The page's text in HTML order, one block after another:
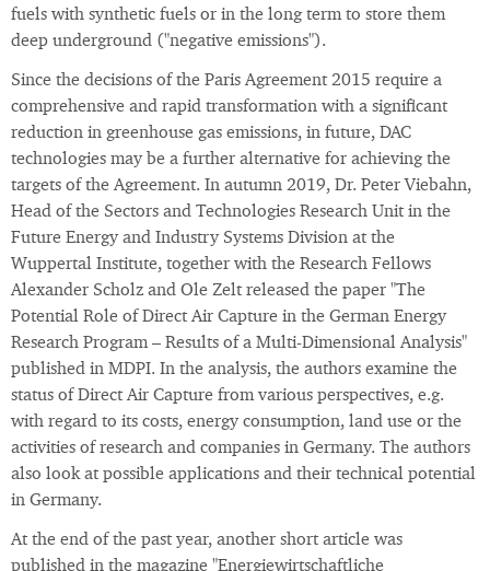
fuels with synthetic fuels or in the long term to store them
deep underground ("negative emissions").
Since the decisions of the Paris Agreement 2015 require a
comprehensive and rapid transformation with a significant
reduction in greenhouse gas emissions, in future, DAC
technologies may be a further alternative for achieving the
targets of the Agreement. In autumn 2019, Dr. Peter Viebahn,
Head of the Sectors and Technologies Research Unit in the
Future Energy and Industry Systems Division at the
Wuppertal Institute, together with the Research Fellows
Alexander Scholz and Ole Zelt released the paper "The
Potential Role of Direct Air Capture in the German Energy
Research Program – Results of a Multi-Dimensional Analysis"
published in MDPI. In the analysis, the authors examine the
status of Direct Air Capture from various perspectives, e.g.
with regard to its costs, energy consumption, land use or the
activities of research and companies in Germany. The authors
also look at possible applications and their technical potential
in Germany.
At the end of the past year, another short article was
published in the magazine "Energiewirtschaftliche